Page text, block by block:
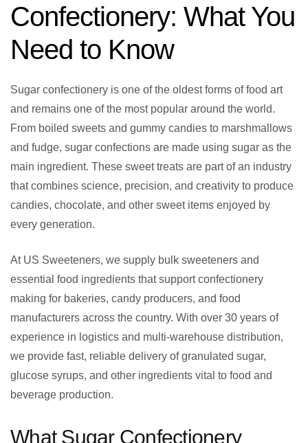
Confectionery: What You
Need to Know
Sugar confectionery is one of the oldest forms of food art
and remains one of the most popular around the world.
From boiled sweets and gummy candies to marshmallows
and fudge, sugar confections are made using sugar as the
main ingredient. These sweet treats are part of an industry
that combines science, precision, and creativity to produce
candies, chocolate, and other sweet items enjoyed by
every generation.
At US Sweeteners, we supply bulk sweeteners and
essential food ingredients that support confectionery
making for bakeries, candy producers, and food
manufacturers across the country. With over 30 years of
experience in logistics and multi-warehouse distribution,
we provide fast, reliable delivery of granulated sugar,
glucose syrups, and other ingredients vital to food and
beverage production.
What Sugar Confectionery